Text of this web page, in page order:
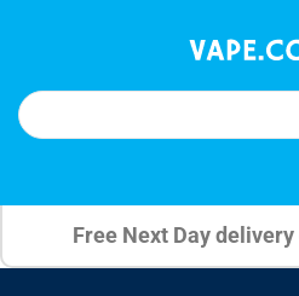
Free Next Day